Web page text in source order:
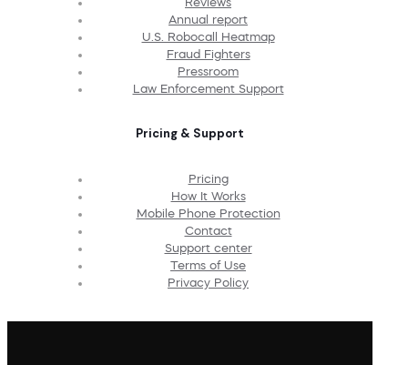
Reviews
Annual report
U.S. Robocall Heatmap
Fraud Fighters
Pressroom
Law Enforcement Support
Pricing & Support
Pricing
How It Works
Mobile Phone Protection
Contact
Support center
Terms of Use
Privacy Policy